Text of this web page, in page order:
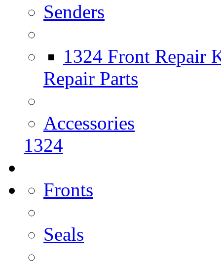
Senders
1324 Front Repair
Repair Parts
Accessories
1324
Fronts
Seals